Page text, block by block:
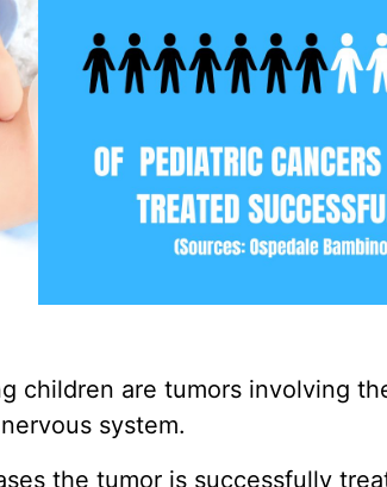
children are tumors involving
nervous system.
the tumor is successfully